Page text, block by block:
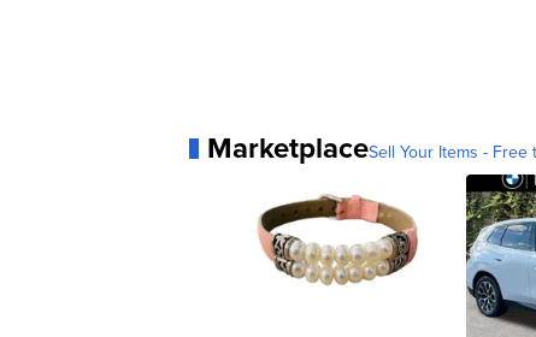
MarketplaceSell Your Items - Free